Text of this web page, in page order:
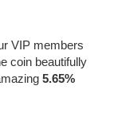
VIP members
coin beautifully
5.65%